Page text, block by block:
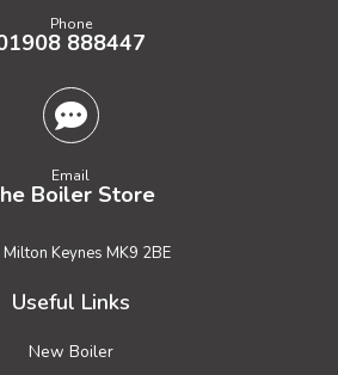
Phone
888447
Email
Boiler Store
Keynes MK9 2BE
Useful Links
New Boiler